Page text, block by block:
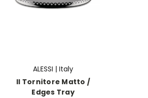
ALESSI | Italy
Il Tornitore Matto /
Edges Tray